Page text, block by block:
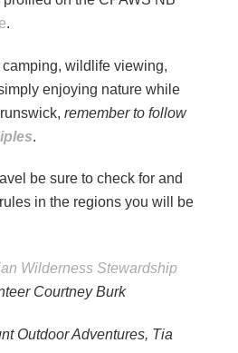
.
wildlife viewing,
enjoying nature while
remember to follow
.
be sure to check for and
in the regions you will be
Wilderness Stewardship
Courtney Burk
Outdoor Adventures, Tia